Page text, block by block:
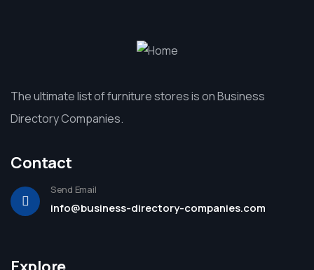
The ultimate list of furniture stores is on Business
Directory Companies.
Contact
Send Email
info@business-directory-companies.com